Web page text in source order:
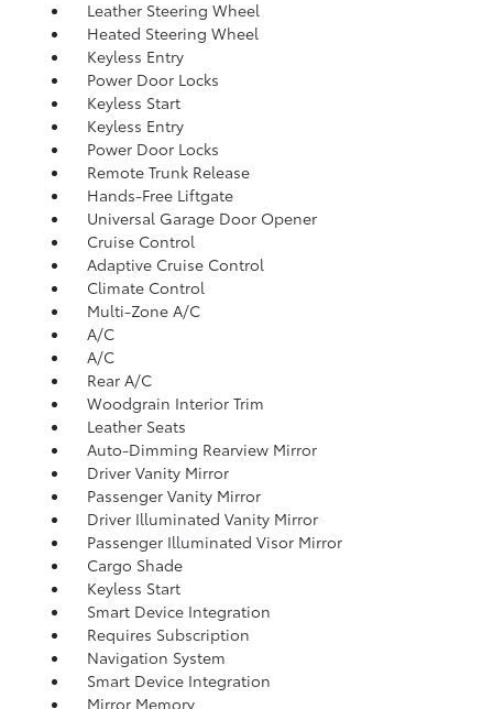
Leather Steering Wheel
Heated Steering Wheel
Keyless Entry
Power Door Locks
Keyless Start
Keyless Entry
Power Door Locks
Remote Trunk Release
Hands-Free Liftgate
Universal Garage Door Opener
Cruise Control
Adaptive Cruise Control
Climate Control
Multi-Zone A/C
A/C
A/C
Rear A/C
Woodgrain Interior Trim
Leather Seats
Auto-Dimming Rearview Mirror
Driver Vanity Mirror
Passenger Vanity Mirror
Driver Illuminated Vanity Mirror
Passenger Illuminated Visor Mirror
Cargo Shade
Keyless Start
Smart Device Integration
Requires Subscription
Navigation System
Smart Device Integration
Mirror Memory